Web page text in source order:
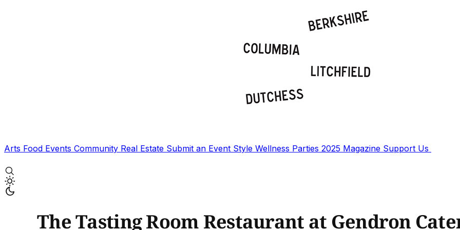
Arts Food Events Community Real Estate Submit an Event Style Wellness Parties 2025 Magazine Support Us
The Tasting Room Restaurant at Gendron